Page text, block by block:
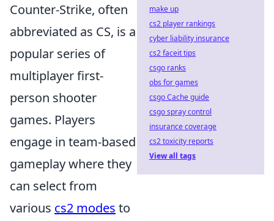
Counter-Strike, often
abbreviated as CS, is a
popular series of
multiplayer first-
person shooter
games. Players
engage in team-based
gameplay where they
can select from
various cs2 modes to
make up
cs2 player rankings
cyber liability insurance
cs2 faceit tips
csgo ranks
obs for games
csgo Cache guide
csgo spray control
insurance coverage
cs2 toxicity reports
View all tags